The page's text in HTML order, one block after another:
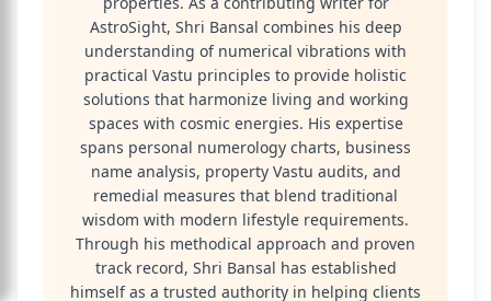
AstroSight, Shri Bansal combines his deep
understanding of numerical vibrations with
practical Vastu principles to provide holistic
solutions that harmonize living and working
spaces with cosmic energies. His expertise
spans personal numerology charts, business
name analysis, property Vastu audits, and
remedial measures that blend traditional
wisdom with modern lifestyle requirements.
Through his methodical approach and proven
track record, Shri Bansal has established
himself as a trusted authority in helping clients